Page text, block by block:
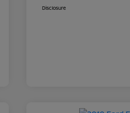
Disclosure